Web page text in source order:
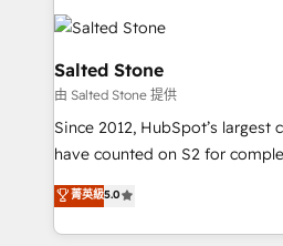
HubSpot into a revenue
team, migrate your data, and
workflows that drive adoption
your time zone. What we do: ➤ Onboarding: Live in
weeks, with workflows built
not a template. ➤ Migration:
CRM. Zero downtime, full data
Implementation: Configure
revenue process. Sales,
Salted Stone
由 Salted Stone 提供
Since 2012, HubSpot’s largest
have counted on S2 for
management, systems
solutions that deliver
transform brand experiences As one of the few full-
菁英級5.0